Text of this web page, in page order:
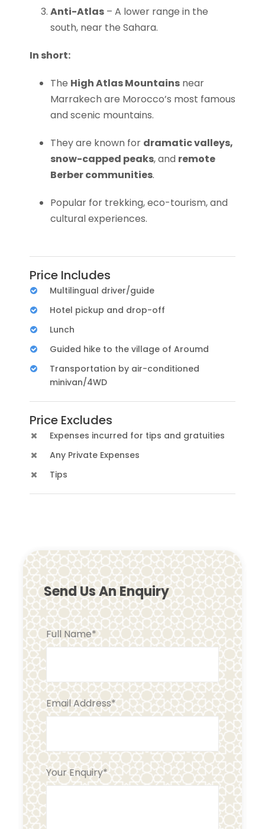
Send Us An Enquiry
Full Name*
Email Address*
Your Enquiry*
Anti-Atlas – A lower range in the
south, near the Sahara.
In short:
The High Atlas Mountains near
Marrakech are Morocco’s most famous
and scenic mountains.
They are known for dramatic valleys,
snow-capped peaks, and remote
Berber communities.
Popular for trekking, eco-tourism, and
cultural experiences.
Price Includes
Multilingual driver/guide
Hotel pickup and drop-off
Lunch
Guided hike to the village of Aroumd
Transportation by air-conditioned
minivan/4WD
Price Excludes
Expenses incurred for tips and gratuities
Any Private Expenses
Tips